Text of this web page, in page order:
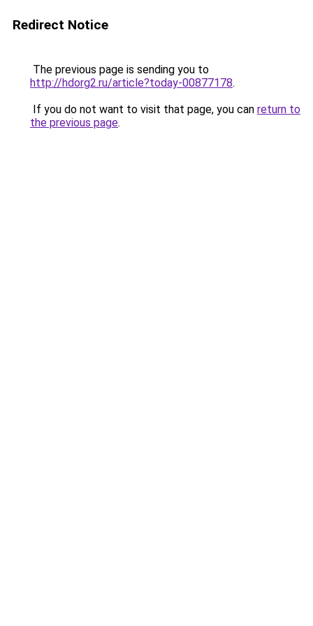
Redirect Notice
The previous page is sending you to
http://hdorg2.ru/article?today-00877178.
If you do not want to visit that page, you can return to
the previous page.